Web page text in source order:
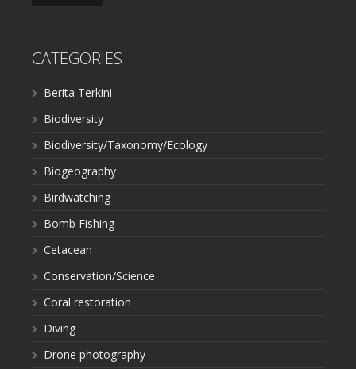
CATEGORIES
Berita Terkini
Biodiversity
Biodiversity/Taxonomy/Ecology
Biogeography
Birdwatching
Bomb Fishing
Cetacean
Conservation/Science
Coral restoration
Diving
Drone photography